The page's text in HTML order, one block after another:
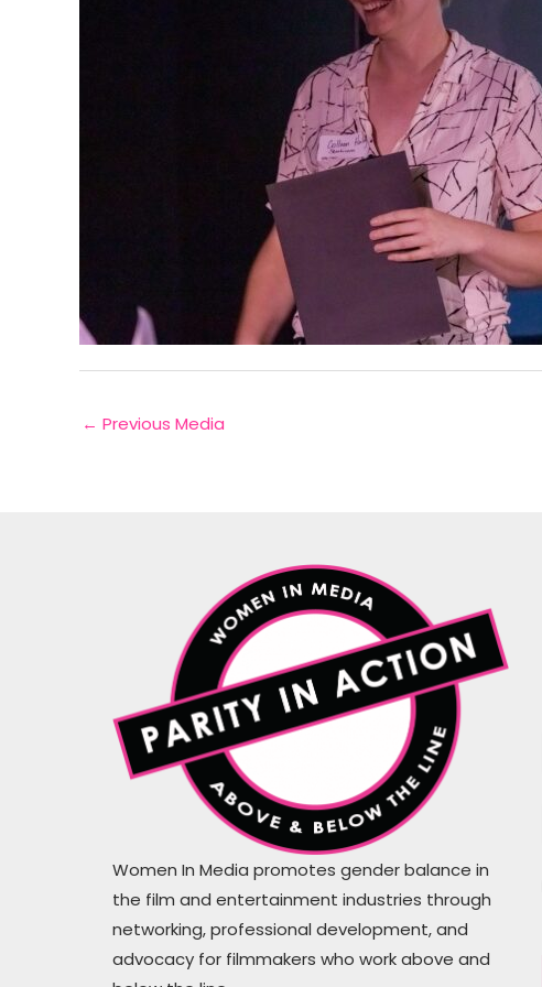
← Previous Media
Women In Media promotes gender balance in
the film and entertainment industries through
networking, professional development, and
advocacy for filmmakers who work above and
WiM proves that actions are louder
than the words #hirethesewomen
Mugs Cahil
Writer, Producer